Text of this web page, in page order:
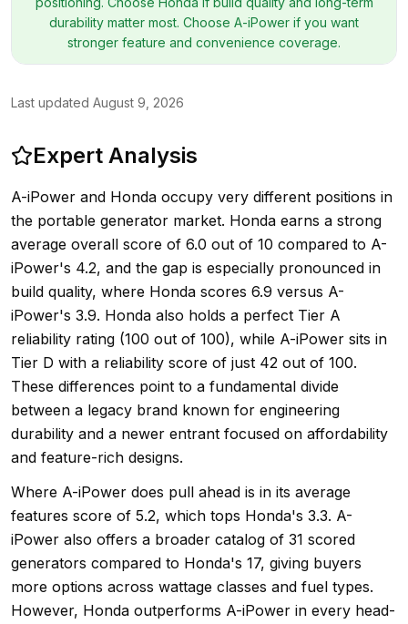
durability matter most. Choose A-iPower if you want
stronger feature and convenience coverage.
Last updated August 9, 2026
Expert Analysis
A-iPower and Honda occupy very different positions in
the portable generator market. Honda earns a strong
average overall score of 6.0 out of 10 compared to A-
iPower's 4.2, and the gap is especially pronounced in
build quality, where Honda scores 6.9 versus A-
iPower's 3.9. Honda also holds a perfect Tier A
reliability rating (100 out of 100), while A-iPower sits in
Tier D with a reliability score of just 42 out of 100.
These differences point to a fundamental divide
between a legacy brand known for engineering
durability and a newer entrant focused on affordability
and feature-rich designs.
Where A-iPower does pull ahead is in its average
features score of 5.2, which tops Honda's 3.3. A-
iPower also offers a broader catalog of 31 scored
generators compared to Honda's 17, giving buyers
more options across wattage classes and fuel types.
However, Honda outperforms A-iPower in every head-